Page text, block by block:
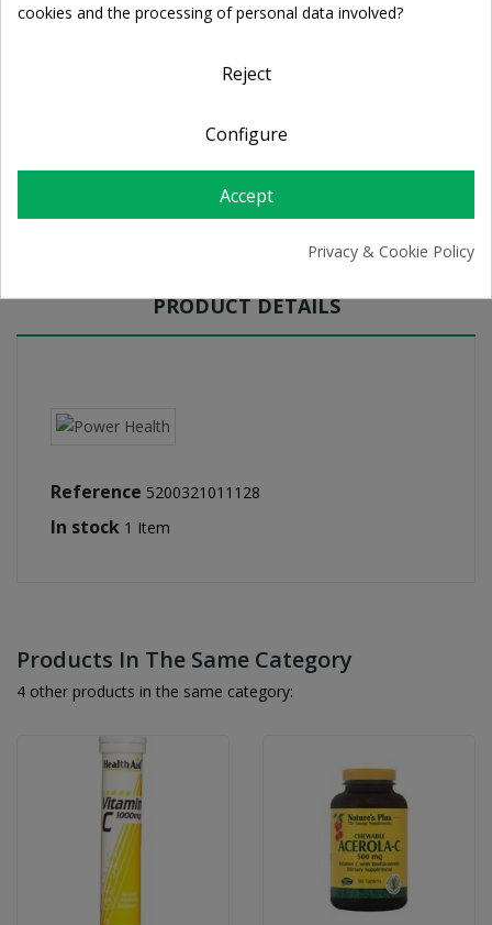
FREE SHIPPING
PRODUCT DETAILS
Reference 5200321011128
In stock 1 Item
Products In The Same Category
4 other products in the same category:
cookies and the processing of personal data involved?
Reject
Configure
Accept
Privacy & Cookie Policy